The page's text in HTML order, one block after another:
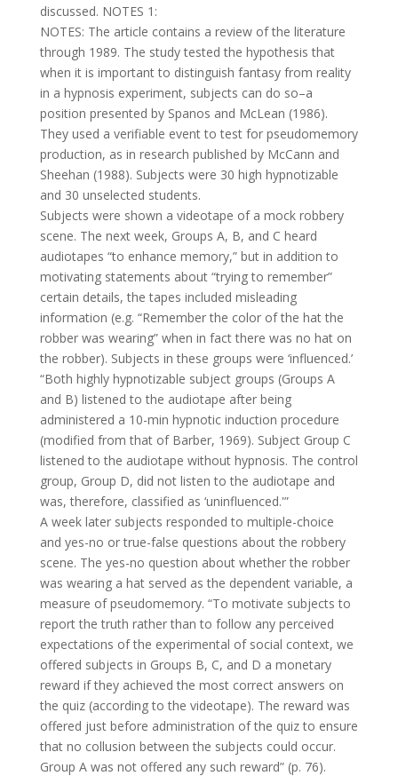
discussed. NOTES 1:
NOTES: The article contains a review of the literature
through 1989. The study tested the hypothesis that
when it is important to distinguish fantasy from reality
in a hypnosis experiment, subjects can do so–a
position presented by Spanos and McLean (1986).
They used a verifiable event to test for pseudomemory
production, as in research published by McCann and
Sheehan (1988). Subjects were 30 high hypnotizable
and 30 unselected students.
Subjects were shown a videotape of a mock robbery
scene. The next week, Groups A, B, and C heard
audiotapes “to enhance memory,” but in addition to
motivating statements about “trying to remember”
certain details, the tapes included misleading
information (e.g. “Remember the color of the hat the
robber was wearing” when in fact there was no hat on
the robber). Subjects in these groups were ‘influenced.’
“Both highly hypnotizable subject groups (Groups A
and B) listened to the audiotape after being
administered a 10-min hypnotic induction procedure
(modified from that of Barber, 1969). Subject Group C
listened to the audiotape without hypnosis. The control
group, Group D, did not listen to the audiotape and
was, therefore, classified as ‘uninfluenced.'”
A week later subjects responded to multiple-choice
and yes-no or true-false questions about the robbery
scene. The yes-no question about whether the robber
was wearing a hat served as the dependent variable, a
measure of pseudomemory. “To motivate subjects to
report the truth rather than to follow any perceived
expectations of the experimental of social context, we
offered subjects in Groups B, C, and D a monetary
reward if they achieved the most correct answers on
the quiz (according to the videotape). The reward was
offered just before administration of the quiz to ensure
that no collusion between the subjects could occur.
Group A was not offered any such reward” (p. 76).